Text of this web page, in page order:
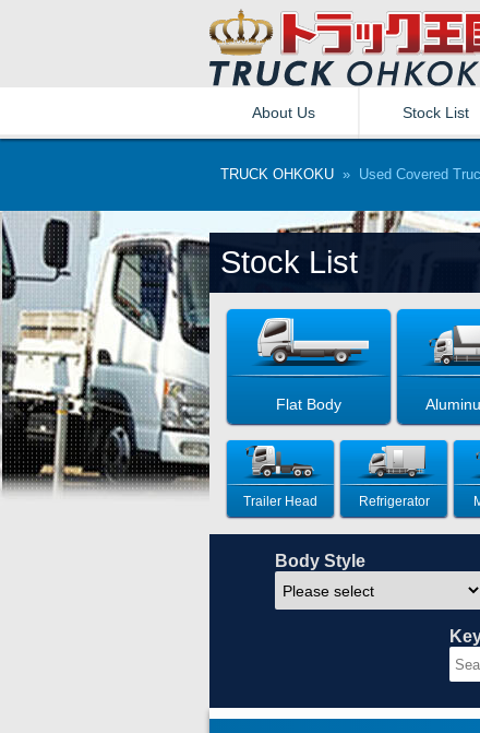
About Us Stock List
TRUCK OHKOKU » Used Covered
Stock List
Flat Body
Trailer Head Refrigerator
Body Style